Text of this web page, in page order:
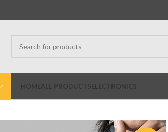
HOME ALL PRODUCTS ELECTRONICS